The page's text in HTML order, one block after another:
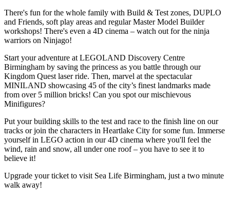
There's fun for the whole family with Build & Test zones, DUPLO
and Friends, soft play areas and regular Master Model Builder
workshops! There's even a 4D cinema – watch out for the ninja
warriors on Ninjago!
Start your adventure at LEGOLAND Discovery Centre
Birmingham by saving the princess as you battle through our
Kingdom Quest laser ride. Then, marvel at the spectacular
MINILAND showcasing 45 of the city’s finest landmarks made
from over 5 million bricks! Can you spot our mischievous
Minifigures?
Put your building skills to the test and race to the finish line on our
tracks or join the characters in Heartlake City for some fun. Immerse
yourself in LEGO action in our 4D cinema where you'll feel the
wind, rain and snow, all under one roof – you have to see it to
believe it!
Upgrade your ticket to visit Sea Life Birmingham, just a two minute
walk away!